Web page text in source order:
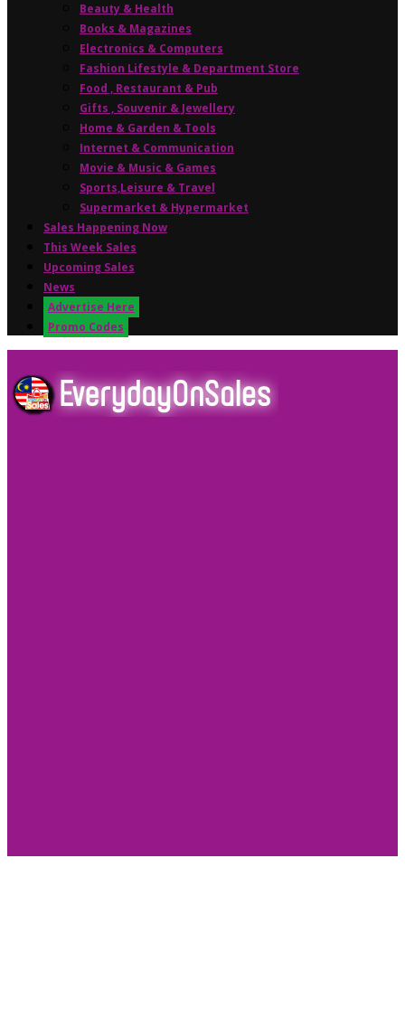
Beauty & Health
Books & Magazines
Electronics & Computers
Fashion Lifestyle & Department Store
Food , Restaurant & Pub
Gifts , Souvenir & Jewellery
Home & Garden & Tools
Internet & Communication
Movie & Music & Games
Sports,Leisure & Travel
Supermarket & Hypermarket
Sales Happening Now
This Week Sales
Upcoming Sales
News
Advertise Here
Promo Codes